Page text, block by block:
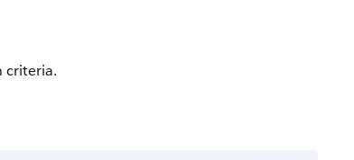
criteria.